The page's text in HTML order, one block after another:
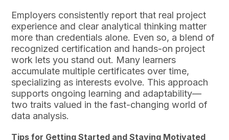
Employers consistently report that real project
experience and clear analytical thinking matter
more than credentials alone. Even so, a blend of
recognized certification and hands-on project
work lets you stand out. Many learners
accumulate multiple certificates over time,
specializing as interests evolve. This approach
supports ongoing learning and adaptability—
two traits valued in the fast-changing world of
data analysis.
Tips for Getting Started and Staying Motivated